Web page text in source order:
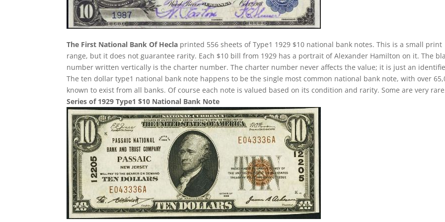
The First National Bank Of Hecla printed 556 sheets of Type1 1929 $10 national bank notes. This is a small print
range, but it does not guarantee rarity. Each $10 bill from 1929 has a portrait of Alexander Hamilton on it. The
number written vertically is the charter number. The charter number never affects the value; it is just an
The ten dollar type1 national bank note happens to be the single most common national bank note, with over
known to exist from all banks. Of course each note is valued based on its condition and rarity. Some are very
Series of 1929 Type1 $10 National Bank Note